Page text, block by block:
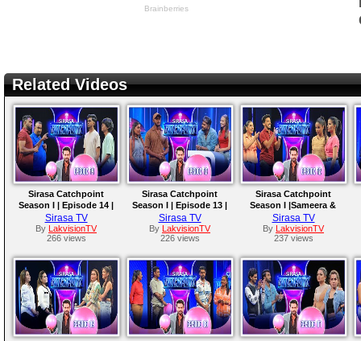
Related Videos
Sirasa Catchpoint
Season I | Episode 14 |
Shanon & Sachin |
Kavindu & Chenuka
Sirasa TV
By
LakvisionTV
266 views
Sirasa Catchpoint
Season I | Episode 13 |
Nimna & Isuru |
Tharindu & Ridmi
Sirasa TV
By
LakvisionTV
226 views
Sirasa Catchpoint
Season I |Sameera &
Saumya | Amaya &
Supipi
Sirasa TV
By
LakvisionTV
237 views